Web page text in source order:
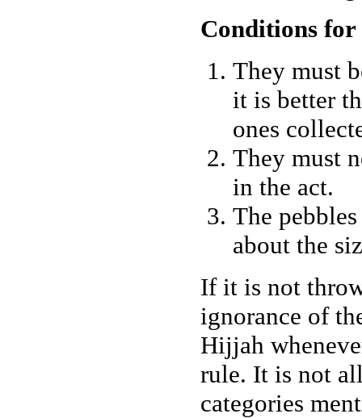
Conditions for
They must
it is better
ones
They must
in the act.
The
about the
If it is not
ignorance of
Hijjah
rule. It is not
categories